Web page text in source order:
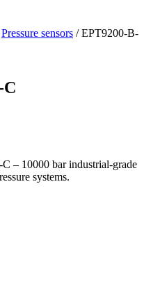
Pressure sensors / EPT9200-B-
C
– 10000 bar industrial-grade
systems.